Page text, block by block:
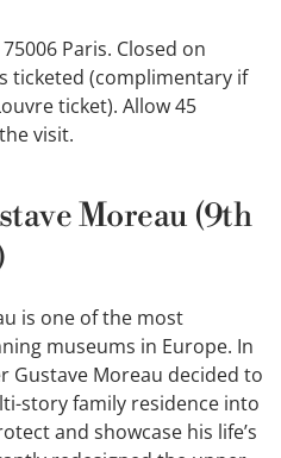
Paris. Closed on
ticketed (complimentary if
ticket). Allow 45
visit.
Moreau (9th
is one of the most
museums in Europe. In
Gustave Moreau decided to
story family residence into
and showcase his life’s